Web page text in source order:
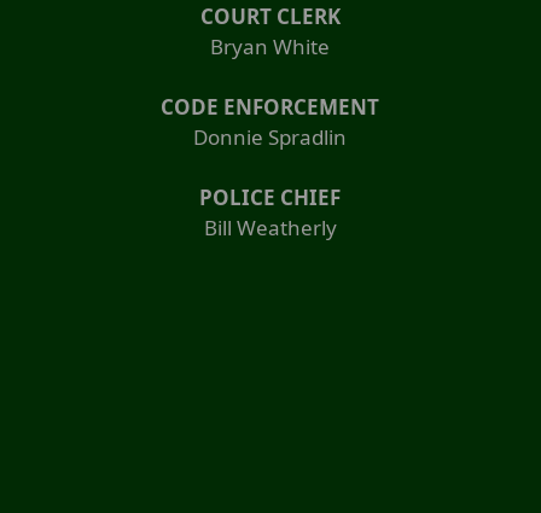
COURT CLERK
Bryan White
CODE ENFORCEMENT
Donnie Spradlin
POLICE CHIEF
Bill Weatherly